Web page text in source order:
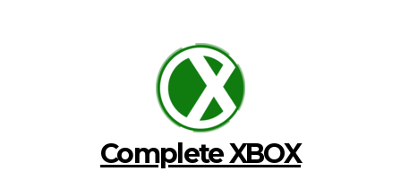
Complete XBOX